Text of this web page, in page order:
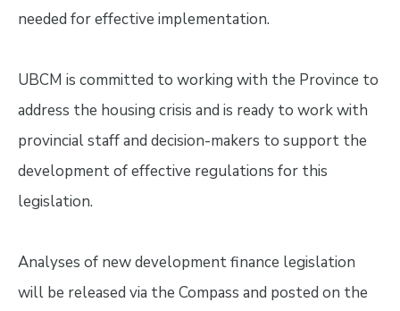
needed for effective implementation.
UBCM is committed to working with the Province to
address the housing crisis and is ready to work with
provincial staff and decision-makers to support the
development of effective regulations for this
legislation.
Analyses of new development finance legislation
will be released via the Compass and posted on the